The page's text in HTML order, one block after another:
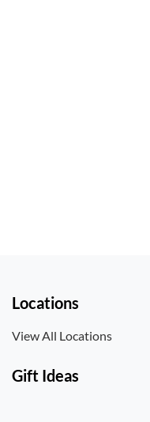
Locations
View All Locations
Gift Ideas